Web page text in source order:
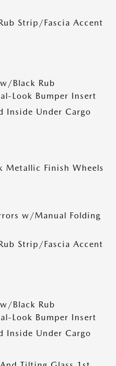
Strip/Fascia Accent
Black Rub
Look Bumper Insert
Inside Under Cargo
Metallic Finish Wheels
w/Manual Folding
Strip/Fascia Accent
Black Rub
Look Bumper Insert
Inside Under Cargo